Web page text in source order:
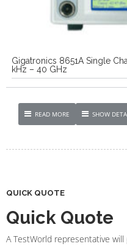
Gigatronics 8651A Single
kHz – 40 GHz
READ MORE SHOW
QUICK QUOTE
Quick Quote
A TestWorld representative will